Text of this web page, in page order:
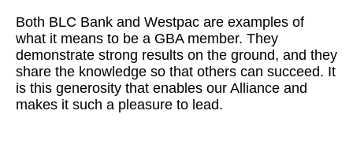
Both BLC Bank and Westpac are examples of
what it means to be a GBA member. They
demonstrate strong results on the ground, and they
share the knowledge so that others can succeed. It
is this generosity that enables our Alliance and
makes it such a pleasure to lead.